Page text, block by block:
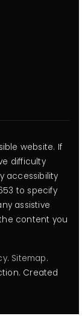
website. If
difficulty
accessibility
to specify
assistive
content you
. Sitemap.
Created